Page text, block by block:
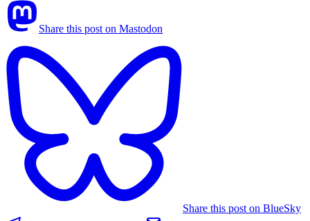
Share this post on Mastodon
Share this post on BlueSky